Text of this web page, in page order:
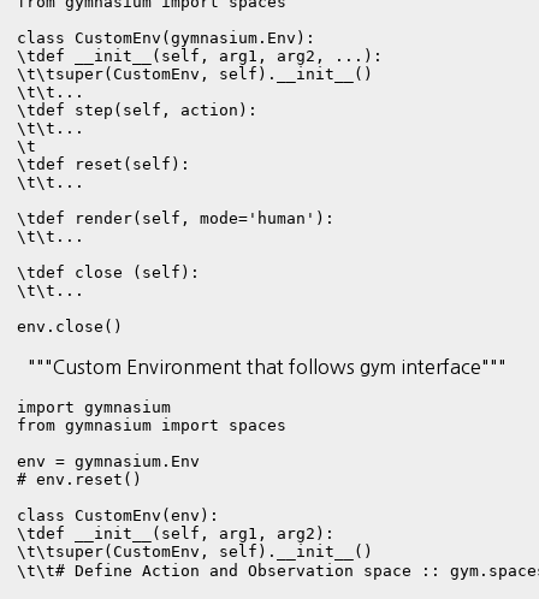
class CustomEnv(gymnasium.Env):
\tdef __init__(self, arg1, arg2, ...):
\t\tsuper(CustomEnv, self).__init__()
\t\t...
\tdef step(self, action):
\t\t...
\t
\tdef reset(self):
\t\t...
\tdef render(self, mode='human'):
\t\t...
\tdef close (self):
\t\t...
env.close()
"""Custom Environment that follows gym interface"""
import gymnasium
from gymnasium import spaces
env = gymnasium.Env
# env.reset()
class CustomEnv(env):
\tdef __init__(self, arg1, arg2):
\t\tsuper(CustomEnv, self).__init__()
\t\t# Define Action and Observation space ::